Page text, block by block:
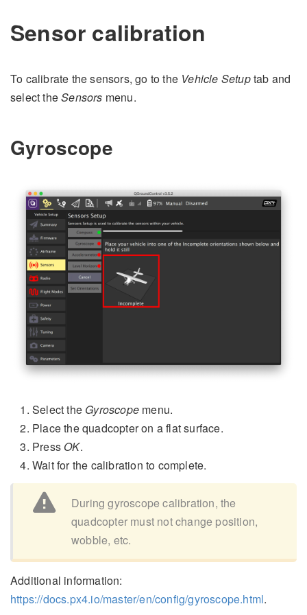
Sensor calibration
To calibrate the sensors, go to the Vehicle Setuptab and
select theSensors menu.
Gyroscope
Select the Gyroscope menu.
Place the quadcopter on a flat surface.
Press OK.
Wait for the calibration to complete.
During gyroscope calibration, the
quadcopter must not change position,
wobble, etc.
Additional information:
https://docs.px4.io/master/en/config/gyroscope.html.